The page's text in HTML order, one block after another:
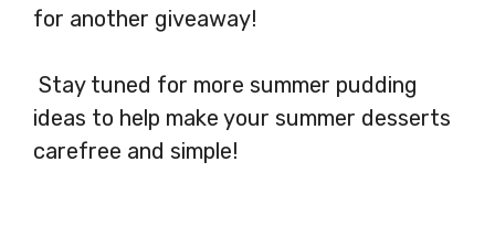
for another giveaway!
Stay tuned for more summer pudding
ideas to help make your summer desserts
carefree and simple!